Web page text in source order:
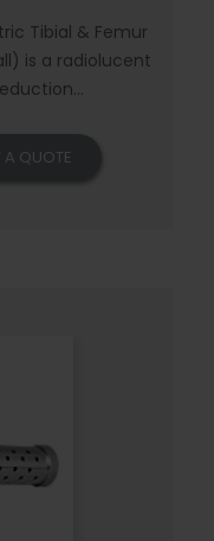
Tibial & Femur
is a radiolucent
A QUOTE